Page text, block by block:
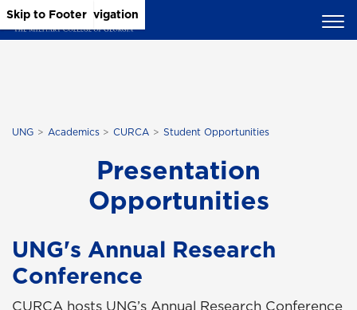
Skip to Main Content
Skip to Main Navigation
Skip to Footer
UNG Academics CURCA Student Opportunities
Presentation
Opportunities
UNG's Annual Research
Conference
CURCA hosts UNG’s Annual Research Conference